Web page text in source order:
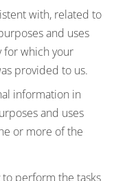
with, related to
and uses
for which your
provided to us.
information in
and uses
or more of the
to perform the tasks